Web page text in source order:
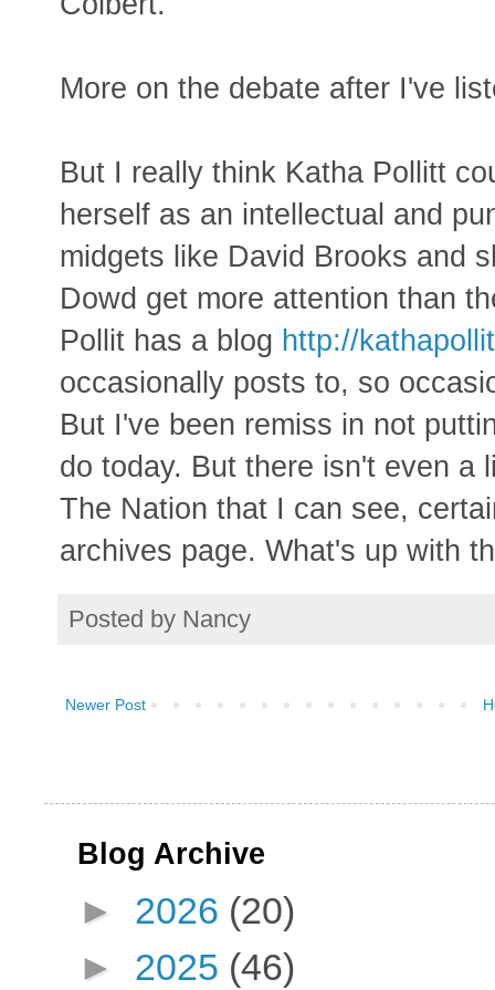
More on the debate after I've
But I really think Katha Pollitt
herself as an intellectual and
midgets like David Brooks and
Dowd get more attention than
Pollit has a blog http://
occasionally posts to, so
But I've been remiss in not
do today. But there isn't even a
The Nation that I can see,
archives page. What's up with
Posted by Nancy
Newer Post
Blog Archive
► 2026 (20)
► 2025 (46)